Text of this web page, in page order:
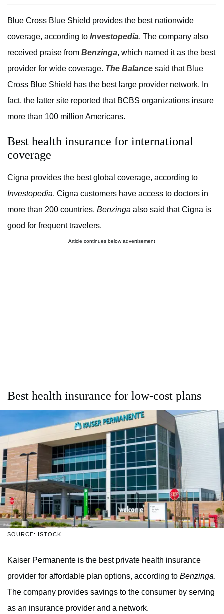
Blue Cross Blue Shield provides the best nationwide
coverage, according to Investopedia. The company also
received praise from Benzinga, which named it as the best
provider for wide coverage. The Balance said that Blue
Cross Blue Shield has the best large provider network. In
fact, the latter site reported that BCBS organizations insure
more than 100 million Americans.
Best health insurance for international
coverage
Cigna provides the best global coverage, according to
Investopedia. Cigna customers have access to doctors in
more than 200 countries. Benzinga also said that Cigna is
good for frequent travelers.
Article continues below advertisement
Best health insurance for low-cost plans
SOURCE: ISTOCK
Kaiser Permanente is the best private health insurance
provider for affordable plan options, according to Benzinga.
The company provides savings to the consumer by serving
as an insurance provider and a network.